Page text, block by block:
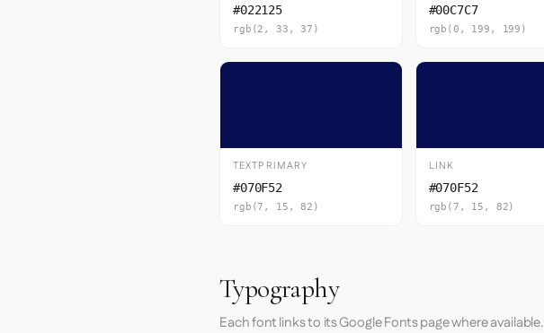
#022125
rgb(2, 33, 37)
#00C7C7
rgb(0, 199, 199)
TEXTPRIMARY
#070F52
rgb(7, 15, 82)
LINK
#070F52
rgb(7, 15, 82)
Typography
Each font links to its Google Fonts page where available.